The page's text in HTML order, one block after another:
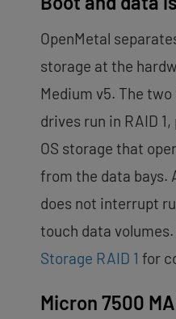
OpenMetal
storage at the
Medium v5. The
drives run in RAID
OS storage that
from the data bays.
does not interrupt
touch data volumes.
Storage RAID 1 for
Micron 7500